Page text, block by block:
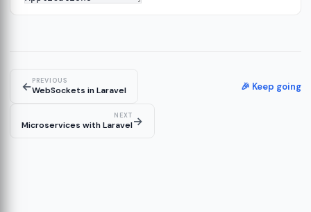
←PREVIOUS
WebSockets in Laravel 🎉 Keep going
NEXT
Microservices with Laravel→